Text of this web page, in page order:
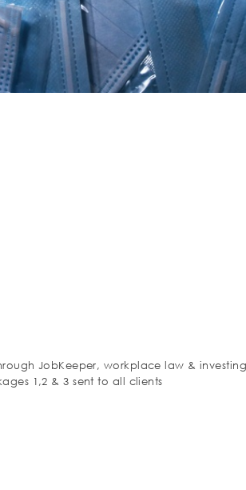
JobKeeper, workplace law &
1,2 & 3 sent to all clients